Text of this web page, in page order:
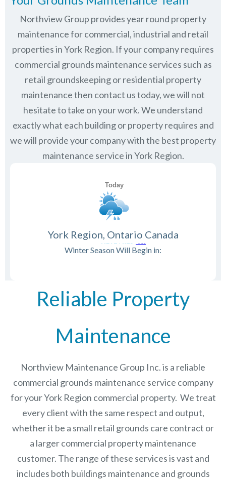
Northview Group provides year round property
maintenance for commercial, industrial and retail
properties inYork Region. If your company requires
commercial grounds maintenance services such as
retail groundskeeping or residential property
maintenance then contact us today, we will not
hesitate to take on your work. We understand
exactly what each building or property requires and
we will provide your company with the best property
maintenance service in York Region.
York Region, Ontario Canada
Winter Season Will Begin in:
Reliable Property
Maintenance
Northview Maintenance Group Inc.is a reliable
commercial grounds maintenance service company
for your York Region commercial property. We treat
every client with the same respect and output,
whether it be a small retail grounds care contract or
a larger commercial property maintenance
customer. The range of these services is vast and
includes both buildings maintenance and grounds